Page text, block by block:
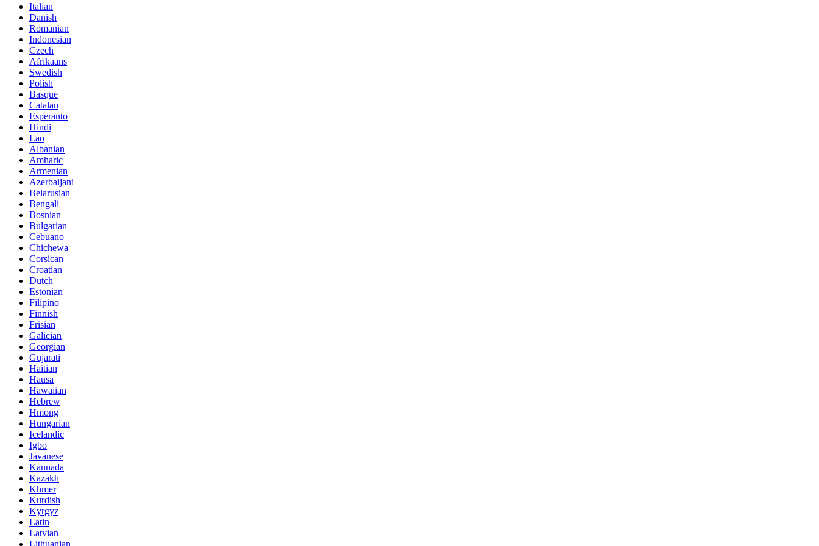
Italian
Danish
Romanian
Indonesian
Czech
Afrikaans
Swedish
Polish
Basque
Catalan
Esperanto
Hindi
Lao
Albanian
Amharic
Armenian
Azerbaijani
Belarusian
Bengali
Bosnian
Bulgarian
Cebuano
Chichewa
Corsican
Croatian
Dutch
Estonian
Filipino
Finnish
Frisian
Galician
Georgian
Gujarati
Haitian
Hausa
Hawaiian
Hebrew
Hmong
Hungarian
Icelandic
Igbo
Javanese
Kannada
Kazakh
Khmer
Kurdish
Kyrgyz
Latin
Latvian
Lithuanian